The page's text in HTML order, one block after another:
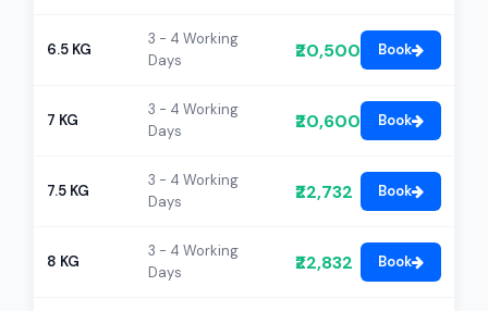
6.5 KG
3 - 4 Working
Days
₹20,500 Book
7 KG
3 - 4 Working
Days
₹20,600 Book
7.5 KG
3 - 4 Working
Days
₹22,732 Book
8 KG
3 - 4 Working
Days
₹22,832 Book